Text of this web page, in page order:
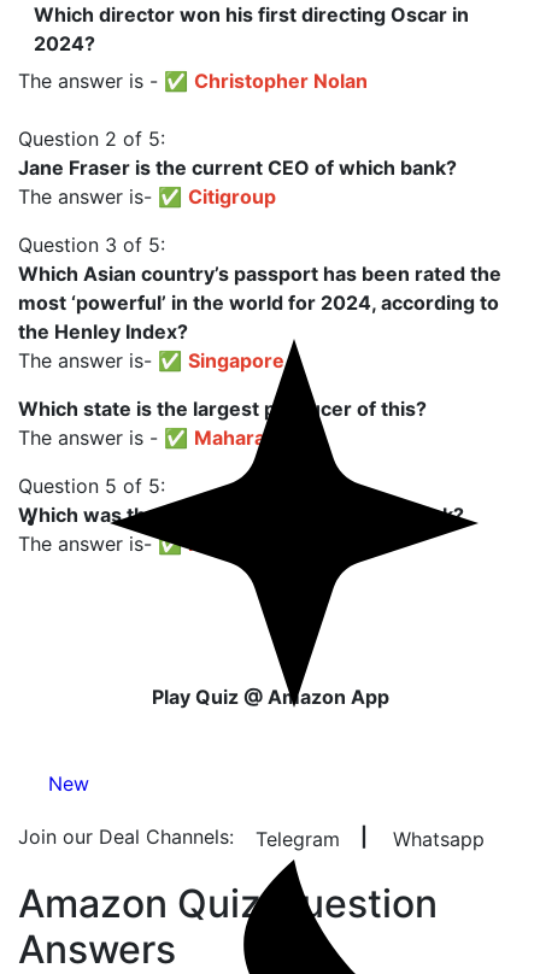
Which director won his first directing Oscar in
2024?
The answer is - ✅ Christopher Nolan
Question 2 of 5:
Jane Fraser is the current CEO of which bank?
The answer is- ✅ Citigroup
Question 3 of 5:
Which Asian country’s passport has been rated the
most ‘powerful’ in the world for 2024, according to
the Henley Index?
The answer is- ✅ Singapore
Which state is the largest producer of this?
The answer is - ✅ Maharashtra
Question 5 of 5:
Which was the first country to make this drink?
The answer is- ✅France
Play Quiz @ Amazon App
Join our Deal Channels: Telegram Whatsapp
Amazon Quiz Question
Answers
New